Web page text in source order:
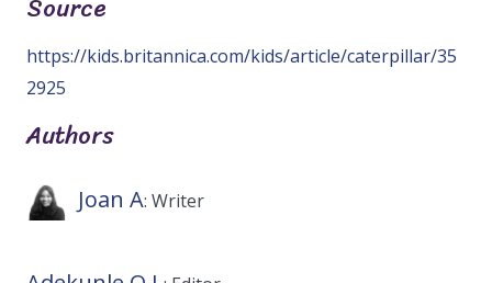
Source
https://kids.britannica.com/kids/article/caterpillar/35
2925
Authors
Joan A: Writer